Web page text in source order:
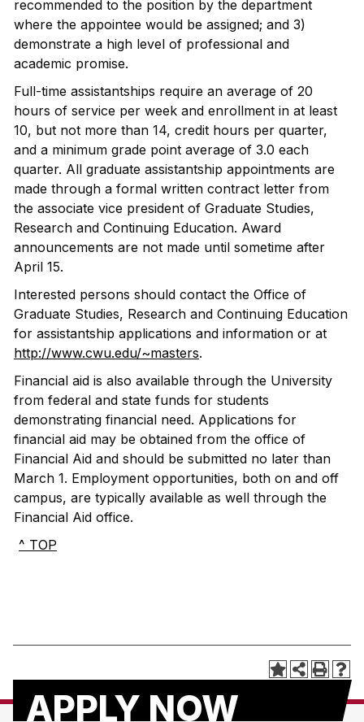
recommended to the position by the department
where the appointee would be assigned; and 3)
demonstrate a high level of professional and
academic promise.
Full-time assistantships require an average of 20
hours of service per week and enrollment in at least
10, but not more than 14, credit hours per quarter,
and a minimum grade point average of 3.0 each
quarter. All graduate assistantship appointments are
made through a formal written contract letter from
the associate vice president of Graduate Studies,
Research and Continuing Education. Award
announcements are not made until sometime after
April 15.
Interested persons should contact the Office of
Graduate Studies, Research and Continuing Education
for assistantship applications and information or at
http://www.cwu.edu/~masters.
Financial aid is also available through the University
from federal and state funds for students
demonstrating financial need. Applications for
financial aid may be obtained from the office of
Financial Aid and should be submitted no later than
March 1. Employment opportunities, both on and off
campus, are typically available as well through the
Financial Aid office.
^ TOP
APPLY NOW